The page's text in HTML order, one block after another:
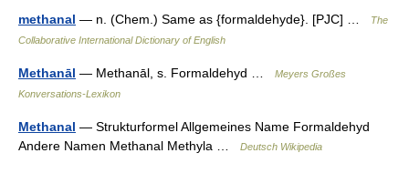
methanal — n. (Chem.) Same as {formaldehyde}. [PJC] …
The
Collaborative International Dictionary of English
Methanāl — Methanāl, s. Formaldehyd …
Meyers Großes
Konversations-Lexikon
Methanal — Strukturformel Allgemeines Name Formaldehyd
Andere Namen Methanal Methyla …
Deutsch Wikipedia